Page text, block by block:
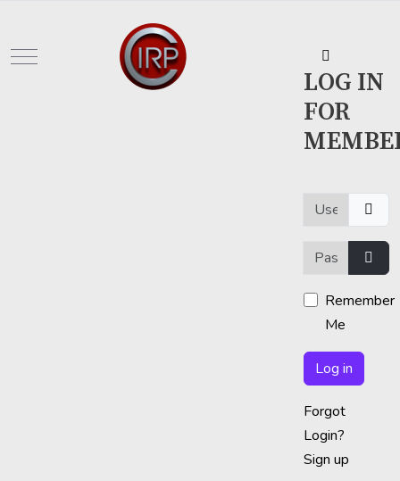
Mobile Menu Toggle
LOG IN
FOR
Username or
Password
Remember
Me
Log in
Forgot
Login?
Sign up